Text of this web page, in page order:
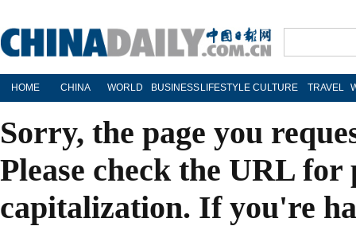
HOME CHINA WORLD BUSINESS LIFESTYLE CULTURE TRAVEL
Sorry, the page you
Please check the URL
capitalization. If you're